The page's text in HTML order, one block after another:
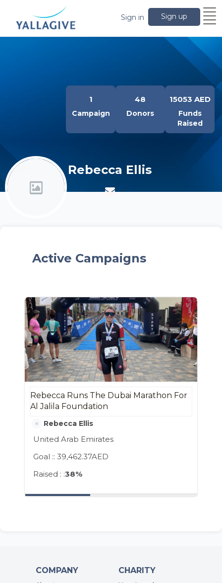
Sign up
Sign in
Rebecca Ellis
1
Campaign
48
Donors
15053 AED
Funds
Raised
Active Campaigns
Rebecca Runs The Dubai Marathon For
Al Jalila Foundation
Rebecca Ellis
United Arab Emirates
Goal :: 39,462.37AED
Raised : :38%
COMPANY CHARITY